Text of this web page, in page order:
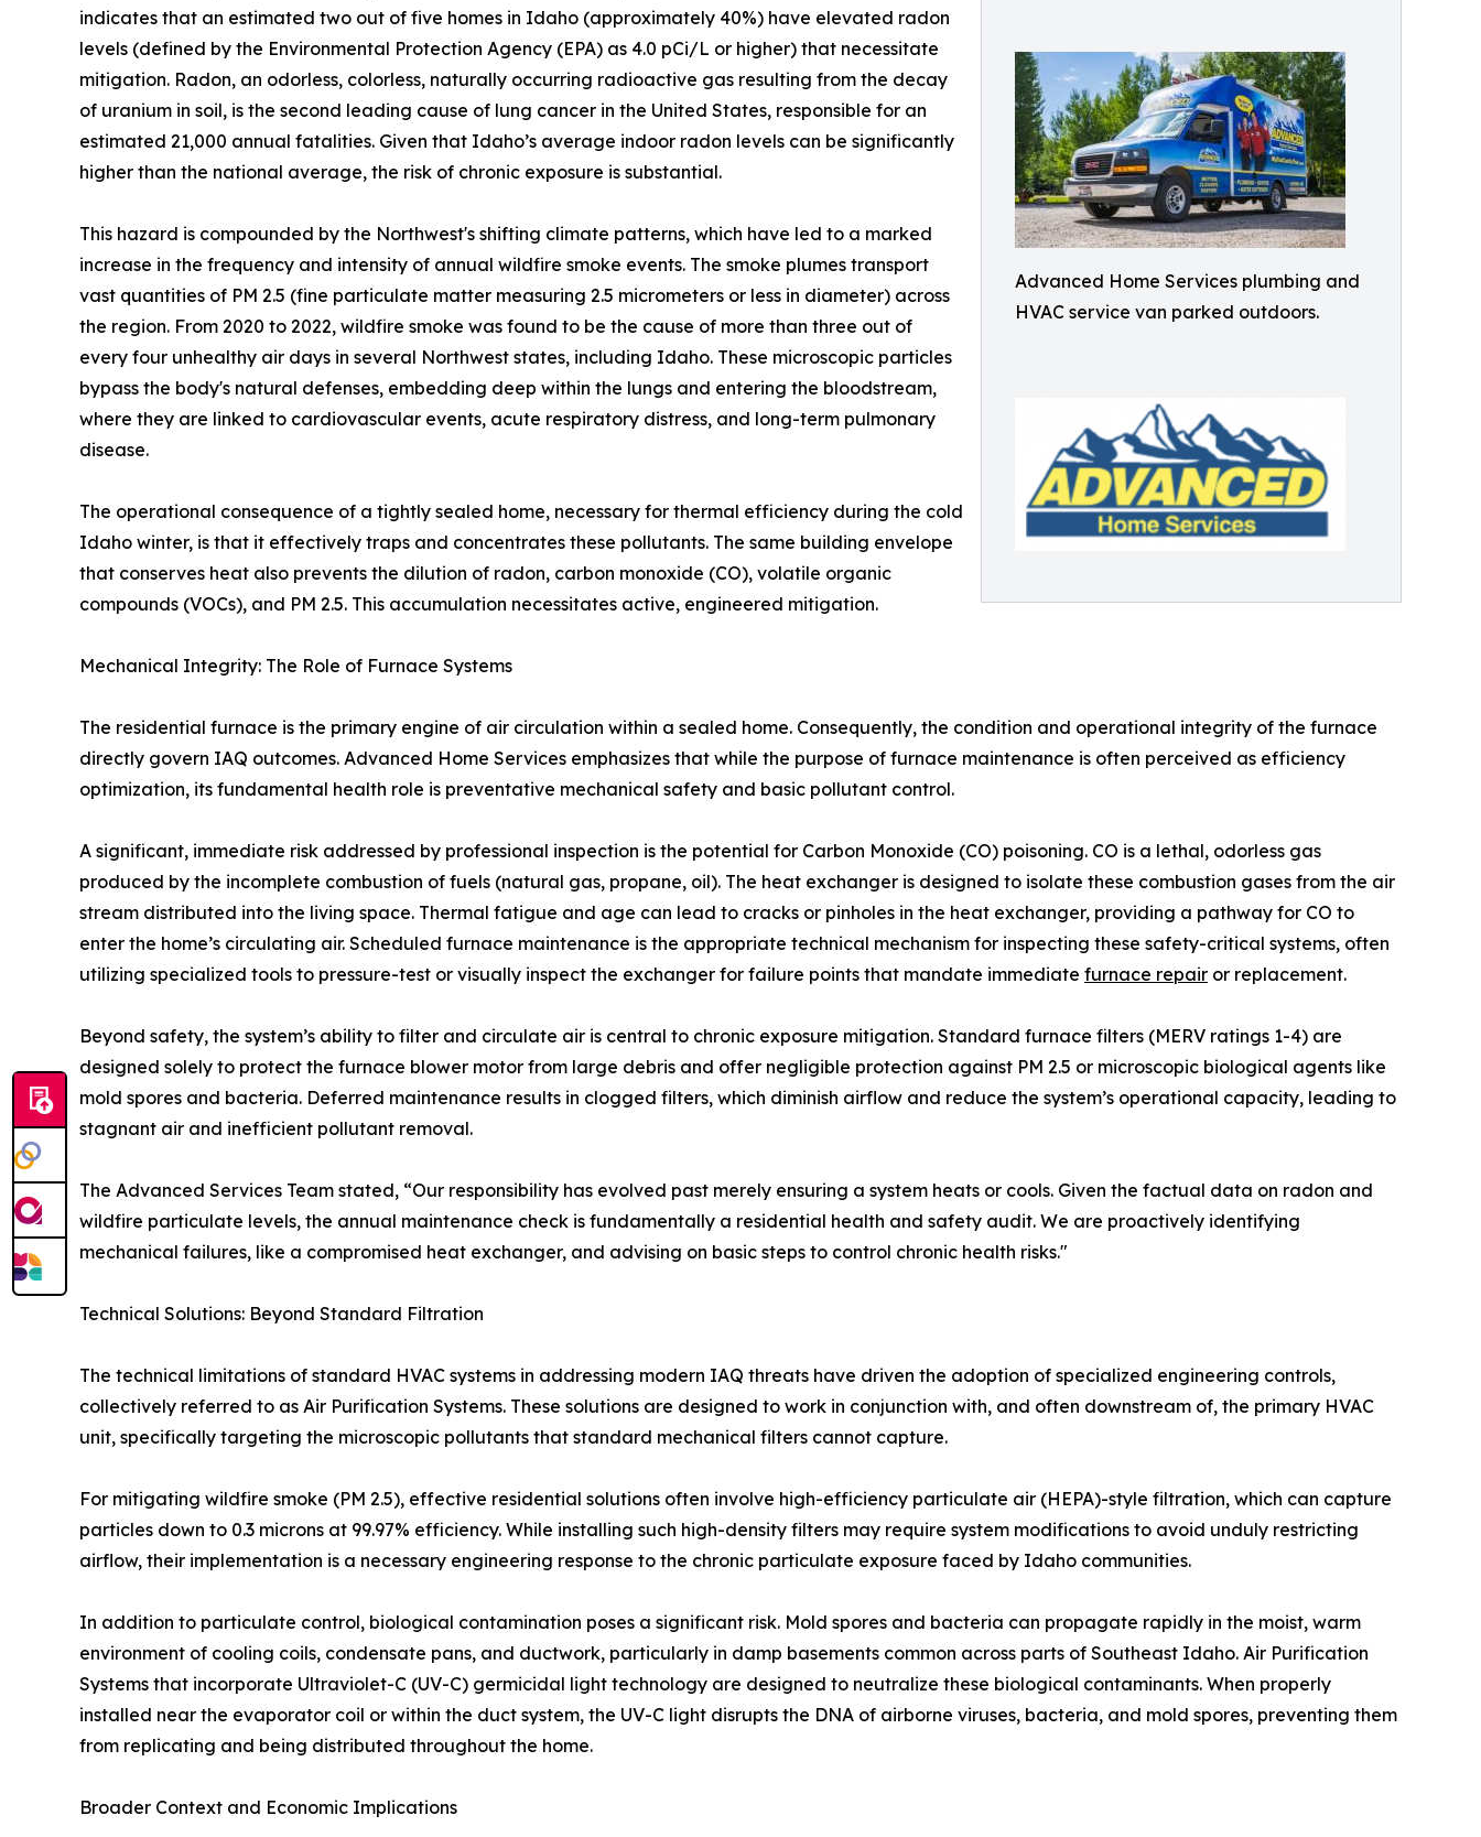
Advanced Home Services plumbing and
HVAC service van parked outdoors.
indicates that an estimated two out of five homes in Idaho (approximately 40%) have elevated radon
levels (defined by the Environmental Protection Agency (EPA) as 4.0 pCi/L or higher) that necessitate
mitigation. Radon, an odorless, colorless, naturally occurring radioactive gas resulting from the decay
of uranium in soil, is the second leading cause of lung cancer in the United States, responsible for an
estimated 21,000 annual fatalities. Given that Idaho’s average indoor radon levels can be significantly
higher than the national average, the risk of chronic exposure is substantial.
This hazard is compounded by the Northwest's shifting climate patterns, which have led to a marked
increase in the frequency and intensity of annual wildfire smoke events. The smoke plumes transport
vast quantities of PM 2.5 (fine particulate matter measuring 2.5 micrometers or less in diameter) across
the region. From 2020 to 2022, wildfire smoke was found to be the cause of more than three out of
every four unhealthy air days in several Northwest states, including Idaho. These microscopic particles
bypass the body's natural defenses, embedding deep within the lungs and entering the bloodstream,
where they are linked to cardiovascular events, acute respiratory distress, and long-term pulmonary
disease.
The operational consequence of a tightly sealed home, necessary for thermal efficiency during the cold
Idaho winter, is that it effectively traps and concentrates these pollutants. The same building envelope
that conserves heat also prevents the dilution of radon, carbon monoxide (CO), volatile organic
compounds (VOCs), and PM 2.5. This accumulation necessitates active, engineered mitigation.
Mechanical Integrity: The Role of Furnace Systems
The residential furnace is the primary engine of air circulation within a sealed home. Consequently, the condition and operational integrity of the furnace
directly govern IAQ outcomes. Advanced Home Services emphasizes that while the purpose of furnace maintenance is often perceived as efficiency
optimization, its fundamental health role is preventative mechanical safety and basic pollutant control.
A significant, immediate risk addressed by professional inspection is the potential for Carbon Monoxide (CO) poisoning. CO is a lethal, odorless gas
produced by the incomplete combustion of fuels (natural gas, propane, oil). The heat exchanger is designed to isolate these combustion gases from the air
stream distributed into the living space. Thermal fatigue and age can lead to cracks or pinholes in the heat exchanger, providing a pathway for CO to
enter the home’s circulating air. Scheduled furnace maintenance is the appropriate technical mechanism for inspecting these safety-critical systems, often
utilizing specialized tools to pressure-test or visually inspect the exchanger for failure points that mandate immediate furnace repair or replacement.
Beyond safety, the system’s ability to filter and circulate air is central to chronic exposure mitigation. Standard furnace filters (MERV ratings 1-4) are
designed solely to protect the furnace blower motor from large debris and offer negligible protection against PM 2.5 or microscopic biological agents like
mold spores and bacteria. Deferred maintenance results in clogged filters, which diminish airflow and reduce the system’s operational capacity, leading to
stagnant air and inefficient pollutant removal.
The Advanced Services Team stated, “Our responsibility has evolved past merely ensuring a system heats or cools. Given the factual data on radon and
wildfire particulate levels, the annual maintenance check is fundamentally a residential health and safety audit. We are proactively identifying
mechanical failures, like a compromised heat exchanger, and advising on basic steps to control chronic health risks."
Technical Solutions: Beyond Standard Filtration
The technical limitations of standard HVAC systems in addressing modern IAQ threats have driven the adoption of specialized engineering controls,
collectively referred to as Air Purification Systems. These solutions are designed to work in conjunction with, and often downstream of, the primary HVAC
unit, specifically targeting the microscopic pollutants that standard mechanical filters cannot capture.
For mitigating wildfire smoke (PM 2.5), effective residential solutions often involve high-efficiency particulate air (HEPA)-style filtration, which can capture
particles down to 0.3 microns at 99.97% efficiency. While installing such high-density filters may require system modifications to avoid unduly restricting
airflow, their implementation is a necessary engineering response to the chronic particulate exposure faced by Idaho communities.
In addition to particulate control, biological contamination poses a significant risk. Mold spores and bacteria can propagate rapidly in the moist, warm
environment of cooling coils, condensate pans, and ductwork, particularly in damp basements common across parts of Southeast Idaho. Air Purification
Systems that incorporate Ultraviolet-C (UV-C) germicidal light technology are designed to neutralize these biological contaminants. When properly
installed near the evaporator coil or within the duct system, the UV-C light disrupts the DNA of airborne viruses, bacteria, and mold spores, preventing them
from replicating and being distributed throughout the home.
Broader Context and Economic Implications